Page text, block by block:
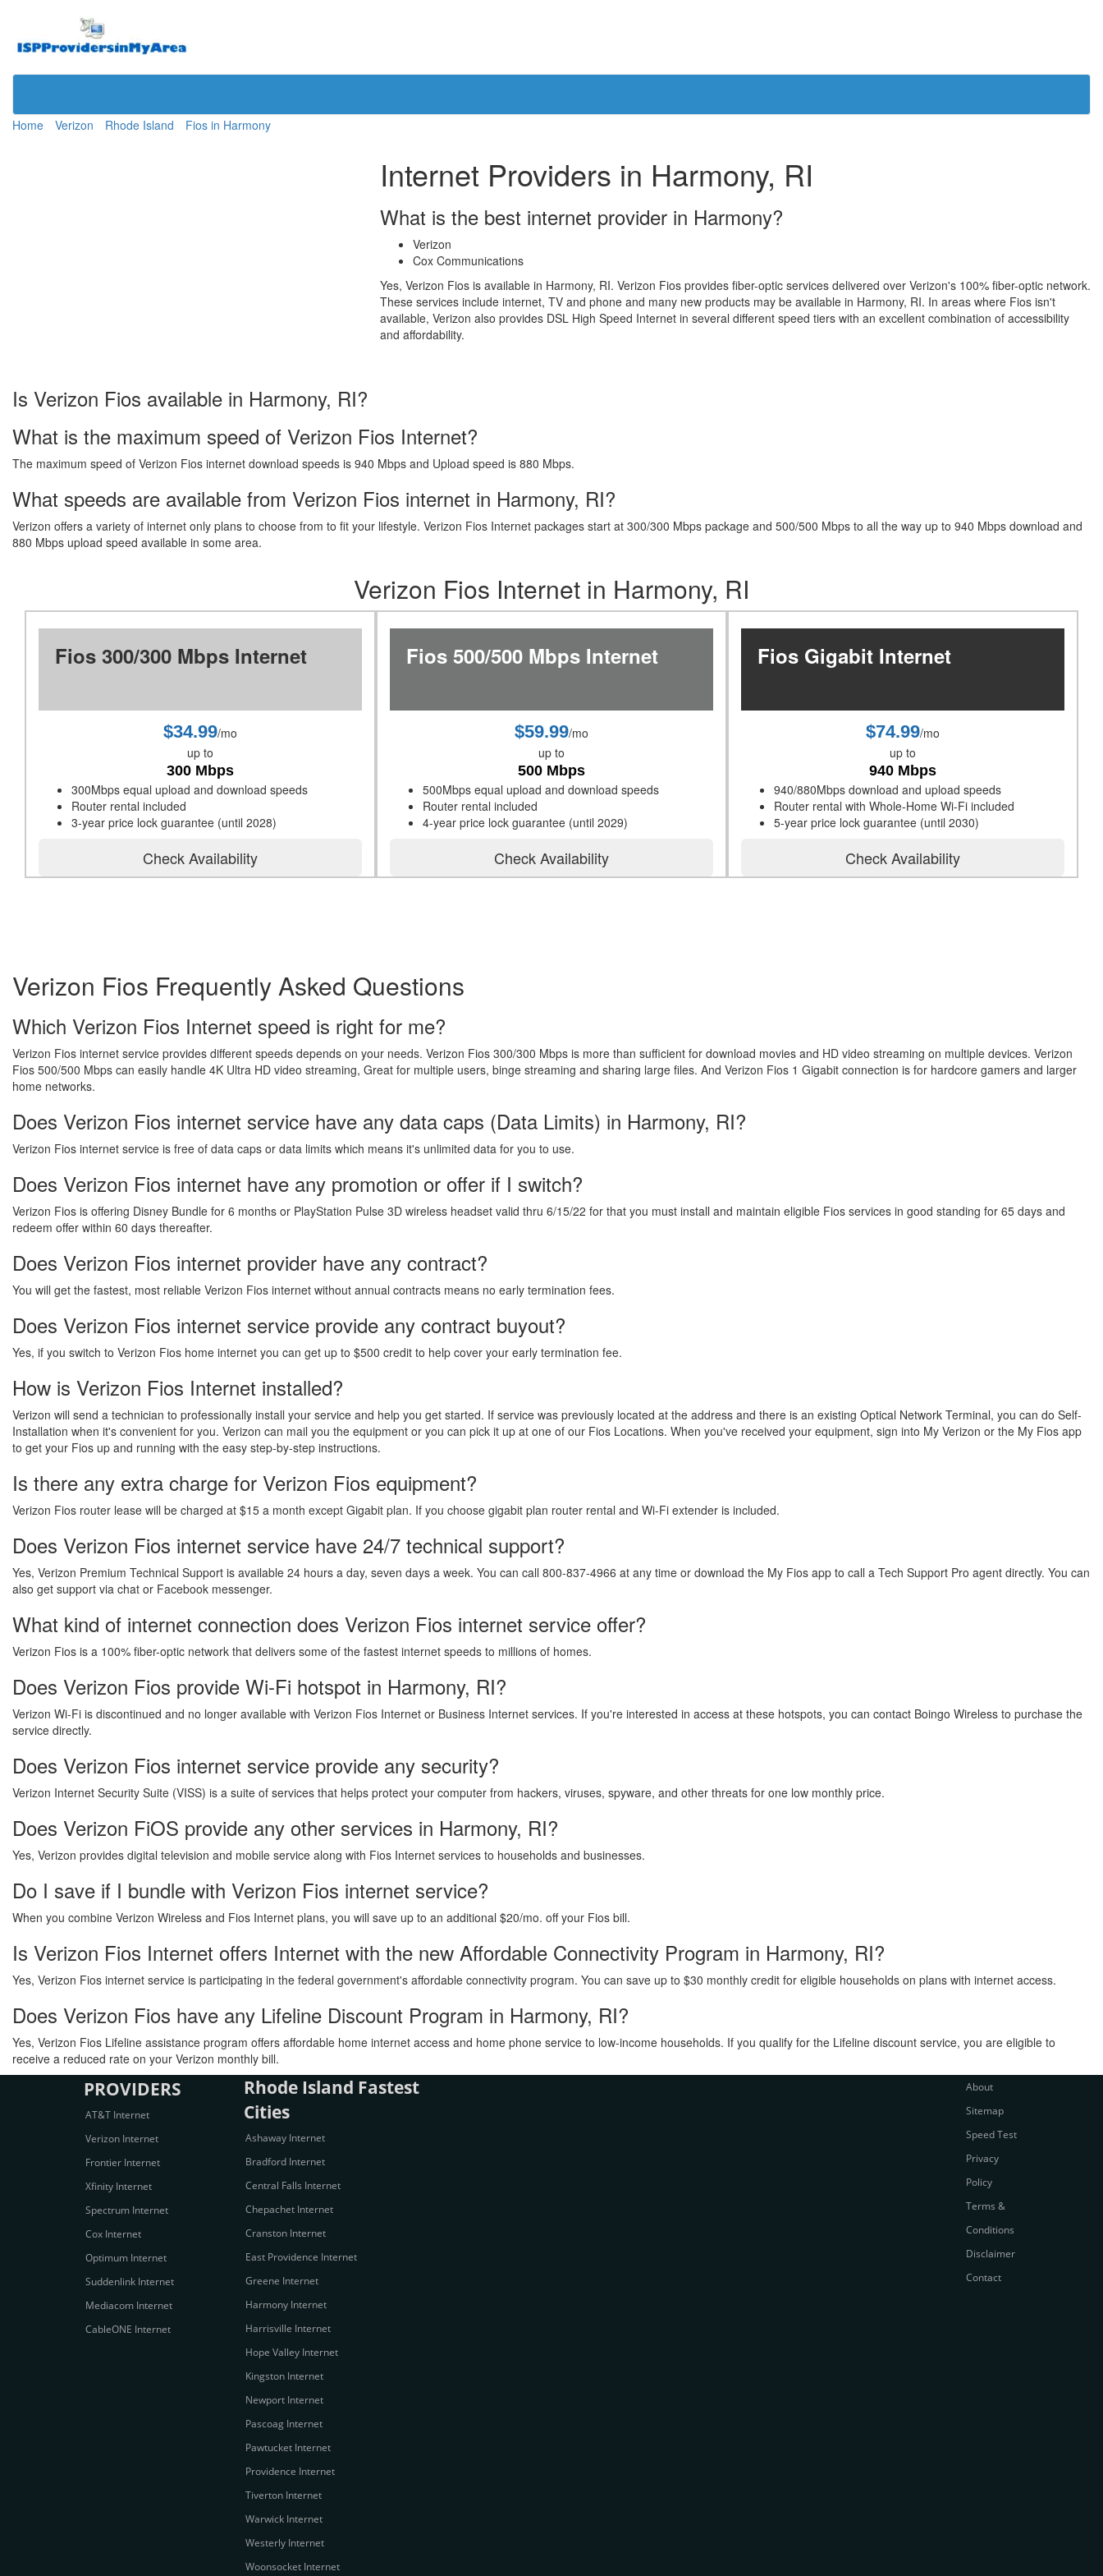
Home Verizon Rhode Island Fios in Harmony
Internet Providers in Harmony, RI
What is the best internet provider in Harmony?
Verizon
Cox Communications
Yes, Verizon Fios is available in Harmony, RI. Verizon Fios provides fiber-optic services delivered over Verizon's 100% fiber-optic network.
These services include internet, TV and phone and many new products may be available in Harmony, RI. In areas where Fios isn't
available, Verizon also provides DSL High Speed Internet in several different speed tiers with an excellent combination of accessibility
and affordability.
Is Verizon Fios available in Harmony, RI?
What is the maximum speed of Verizon Fios Internet?
The maximum speed of Verizon Fios internet download speeds is 940 Mbps and Upload speed is 880 Mbps.
What speeds are available from Verizon Fios internet in Harmony, RI?
Verizon offers a variety of internet only plans to choose from to fit your lifestyle. Verizon Fios Internet packages start at 300/300 Mbps package and 500/500 Mbps to all the way up to 940 Mbps download and
880 Mbps upload speed available in some area.
Verizon Fios Internet in Harmony, RI
Fios 300/300 Mbps Internet
$34.99/mo
up to
300 Mbps
300Mbps equal upload and download speeds
Router rental included
3-year price lock guarantee (until 2028)
Check Availability
Fios 500/500 Mbps Internet
$59.99/mo
up to
500 Mbps
500Mbps equal upload and download speeds
Router rental included
4-year price lock guarantee (until 2029)
Check Availability
Fios Gigabit Internet
$74.99/mo
up to
940 Mbps
940/880Mbps download and upload speeds
Router rental with Whole-Home Wi-Fi included
5-year price lock guarantee (until 2030)
Check Availability
Verizon Fios Frequently Asked Questions
Which Verizon Fios Internet speed is right for me?
Verizon Fios internet service provides different speeds depends on your needs. Verizon Fios 300/300 Mbps is more than sufficient for download movies and HD video streaming on multiple devices. Verizon
Fios 500/500 Mbps can easily handle 4K Ultra HD video streaming, Great for multiple users, binge streaming and sharing large files. And Verizon Fios 1 Gigabit connection is for hardcore gamers and larger
home networks.
Does Verizon Fios internet service have any data caps (Data Limits) in Harmony, RI?
Verizon Fios internet service is free of data caps or data limits which means it's unlimited data for you to use.
Does Verizon Fios internet have any promotion or offer if I switch?
Verizon Fios is offering Disney Bundle for 6 months or PlayStation Pulse 3D wireless headset valid thru 6/15/22 for that you must install and maintain eligible Fios services in good standing for 65 days and
redeem offer within 60 days thereafter.
Does Verizon Fios internet provider have any contract?
You will get the fastest, most reliable Verizon Fios internet without annual contracts means no early termination fees.
Does Verizon Fios internet service provide any contract buyout?
Yes, if you switch to Verizon Fios home internet you can get up to $500 credit to help cover your early termination fee.
How is Verizon Fios Internet installed?
Verizon will send a technician to professionally install your service and help you get started. If service was previously located at the address and there is an existing Optical Network Terminal, you can do Self-
Installation when it's convenient for you. Verizon can mail you the equipment or you can pick it up at one of our Fios Locations. When you've received your equipment, sign into My Verizon or the My Fios app
to get your Fios up and running with the easy step-by-step instructions.
Is there any extra charge for Verizon Fios equipment?
Verizon Fios router lease will be charged at $15 a month except Gigabit plan. If you choose gigabit plan router rental and Wi-Fi extender is included.
Does Verizon Fios internet service have 24/7 technical support?
Yes, Verizon Premium Technical Support is available 24 hours a day, seven days a week. You can call 800-837-4966 at any time or download the My Fios app to call a Tech Support Pro agent directly. You can
also get support via chat or Facebook messenger.
What kind of internet connection does Verizon Fios internet service offer?
Verizon Fios is a 100% fiber-optic network that delivers some of the fastest internet speeds to millions of homes.
Does Verizon Fios provide Wi-Fi hotspot in Harmony, RI?
Verizon Wi-Fi is discontinued and no longer available with Verizon Fios Internet or Business Internet services. If you're interested in access at these hotspots, you can contact Boingo Wireless to purchase the
service directly.
Does Verizon Fios internet service provide any security?
Verizon Internet Security Suite (VISS) is a suite of services that helps protect your computer from hackers, viruses, spyware, and other threats for one low monthly price.
Does Verizon FiOS provide any other services in Harmony, RI?
Yes, Verizon provides digital television and mobile service along with Fios Internet services to households and businesses.
Do I save if I bundle with Verizon Fios internet service?
When you combine Verizon Wireless and Fios Internet plans, you will save up to an additional $20/mo. off your Fios bill.
Is Verizon Fios Internet offers Internet with the new Affordable Connectivity Program in Harmony, RI?
Yes, Verizon Fios internet service is participating in the federal government's affordable connectivity program. You can save up to $30 monthly credit for eligible households on plans with internet access.
Does Verizon Fios have any Lifeline Discount Program in Harmony, RI?
Yes, Verizon Fios Lifeline assistance program offers affordable home internet access and home phone service to low-income households. If you qualify for the Lifeline discount service, you are eligible to
receive a reduced rate on your Verizon monthly bill.
PROVIDERS
AT&T Internet
Verizon Internet
Frontier Internet
Xfinity Internet
Spectrum Internet
Cox Internet
Optimum Internet
Suddenlink Internet
Mediacom Internet
CableONE Internet
Rhode Island Fastest
Cities
Ashaway Internet
Bradford Internet
Central Falls Internet
Chepachet Internet
Cranston Internet
East Providence Internet
Greene Internet
Harmony Internet
Harrisville Internet
Hope Valley Internet
Kingston Internet
Newport Internet
Pascoag Internet
Pawtucket Internet
Providence Internet
Tiverton Internet
Warwick Internet
Westerly Internet
Woonsocket Internet
About
Sitemap
Speed Test
Privacy
Policy
Terms &
Conditions
Disclaimer
Contact